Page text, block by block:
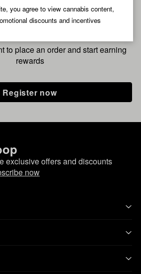
you agree to view cannabis content,
discounts and incentives
now for
checkout
to place an order and start earning
rewards
Register now
exclusive offers and discounts
now